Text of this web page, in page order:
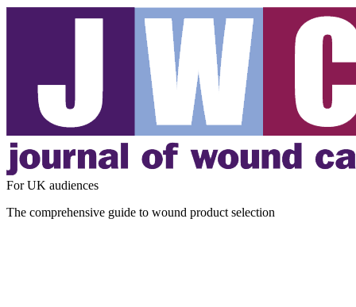
For UK audiences
The comprehensive guide to wound product selection